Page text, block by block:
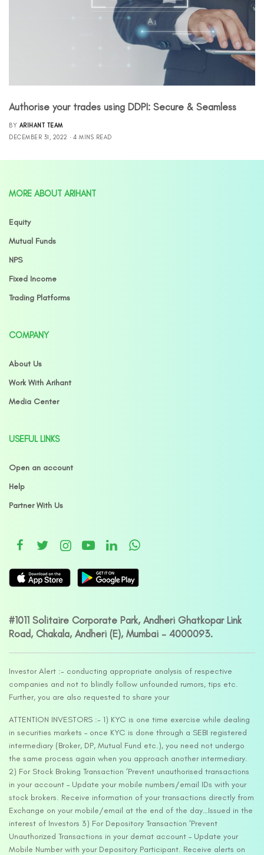
Authorise your trades using DDPI: Secure & Seamless
BY ARIHANT TEAM
DECEMBER 31, 2022
4 MINS READ
MORE ABOUT ARIHANT
Equity
Mutual Funds
NPS
Fixed Income
Trading Platforms
COMPANY
About Us
Work With Arihant
Media Center
USEFUL LINKS
Open an account
Help
Partner With Us
#1011 Solitaire Corporate Park, Andheri Ghatkopar Link
Road, Chakala, Andheri (E), Mumbai – 4000093.
Investor Alert :- conducting appropriate analysis of respective
companies and not to blindly follow unfounded rumors, tips etc.
Further, you are also requested to share your
ATTENTION INVESTORS :- 1) KYC is one time exercise while dealing
in securities markets – once KYC is done through a SEBI registered
intermediary (Broker, DP, Mutual Fund etc.), you need not undergo
the same process again when you approach another intermediary.
2) For Stock Broking Transaction ‘Prevent unauthorised transactions
in your account – Update your mobile numbers/email IDs with your
stock brokers. Receive information of your transactions directly from
Exchange on your mobile/email at the end of the day…Issued in the
interest of Investors 3) For Depository Transaction ‘Prevent
Unauthorized Transactions in your demat account – Update your
Mobile Number with your Depository Participant. Receive alerts on